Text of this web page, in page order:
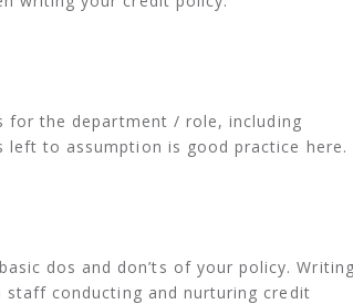
the department / role, including
left to assumption is good practice here.
dos and don’ts of your policy.
conducting and nurturing credit